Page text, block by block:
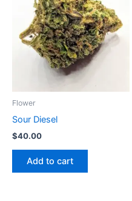
Flower
Sour Diesel
$40.00
Add to cart